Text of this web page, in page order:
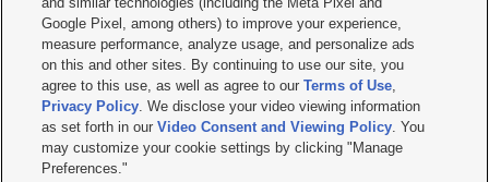
Mobile Apps| Newsletter|Advertise|Contact Us|Careers with KSL.com
Terms of use Privacy Statement| Video Consent Viewing Policy
Do Not Sell or Share My Data|EEO Public File Report| KSL-TV FCC Public File
KSL FM Radio FCC Public File|KSL AM Radio FCC Public File |FCC Applications
Closed Captioning Assistance
© 2026KSL Media| KSL Broadcasting Salt Lake City UT | Site hosted & managed
by KSL Media - a Deseret Media Company
Google Pixel, among others) to improve your experience,
measure performance, analyze usage, and personalize ads
on this and other sites. By continuing to use our site, you
agree to this use, as well as agree to ourTerms of Use,
Privacy Policy. We disclose your video viewing information
as set forth in ourVideo Consent and Viewing Policy. You
may customize your cookie settings by clicking "Manage
Preferences."